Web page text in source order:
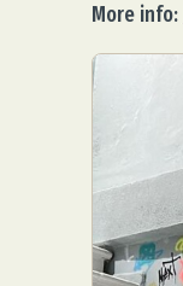
More info: